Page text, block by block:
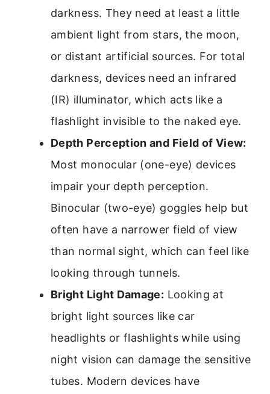
darkness. They need at least a little
ambient light from stars, the moon,
or distant artificial sources. For total
darkness, devices need an infrared
(IR) illuminator, which acts like a
flashlight invisible to the naked eye.
Depth Perception and Field of View:
Most monocular (one-eye) devices
impair your depth perception.
Binocular (two-eye) goggles help but
often have a narrower field of view
than normal sight, which can feel like
looking through tunnels.
Bright Light Damage: Looking at
bright light sources like car
headlights or flashlights while using
night vision can damage the sensitive
tubes. Modern devices have